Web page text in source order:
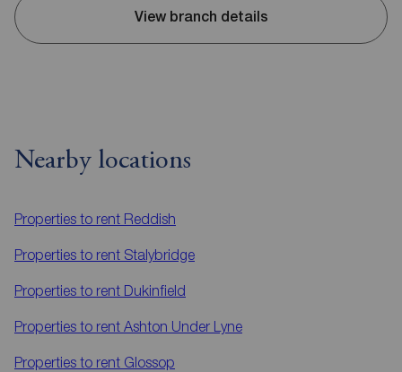
View branch details
Nearby locations
Properties to rent Reddish
Properties to rent Stalybridge
Properties to rent Dukinfield
Properties to rent Ashton Under Lyne
Properties to rent Glossop